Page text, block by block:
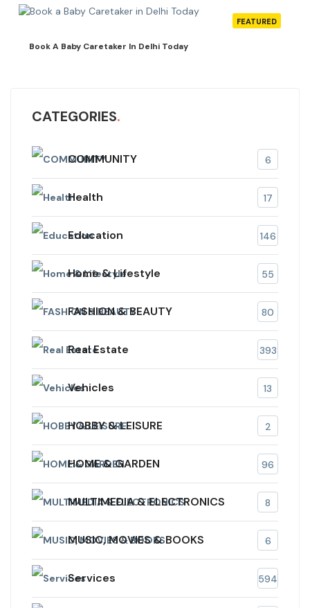
FEATURED
Book A Baby Caretaker In Delhi Today
CATEGORIES
COMMUNITY 6
Health 17
Education 146
Home & Lifestyle 55
FASHION & BEAUTY 80
Real Estate 393
Vehicles 13
HOBBY & LEISURE 2
HOME & GARDEN 96
MULTIMEDIA & ELECTRONICS 8
MUSIC, MOVIES & BOOKS 6
Services 594